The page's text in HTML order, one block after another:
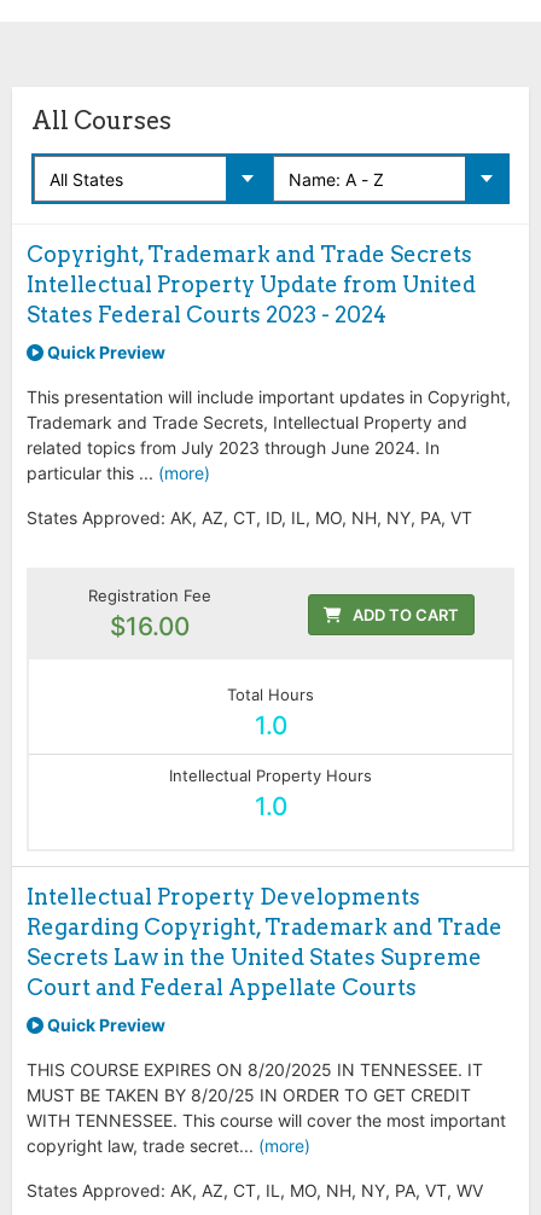
All Courses
Copyright, Trademark and Trade Secrets
Intellectual Property Update from United
States Federal Courts 2023 - 2024
Quick Preview
This presentation will include important updates in Copyright,
Trademark and Trade Secrets, Intellectual Property and
related topics from July 2023 through June 2024. In
particular this ... (more)
States Approved: AK, AZ, CT, ID, IL, MO, NH, NY, PA, VT
Registration Fee
$16.00 ADD TO CART
Total Hours
1.0
Intellectual Property Hours
1.0
Intellectual Property Developments
Regarding Copyright, Trademark and Trade
Secrets Law in the United States Supreme
Court and Federal Appellate Courts
Quick Preview
THIS COURSE EXPIRES ON 8/20/2025 IN TENNESSEE. IT
MUST BE TAKEN BY 8/20/25 IN ORDER TO GET CREDIT
WITH TENNESSEE. This course will cover the most important
copyright law, trade secret... (more)
States Approved: AK, AZ, CT, IL, MO, NH, NY, PA, VT, WV